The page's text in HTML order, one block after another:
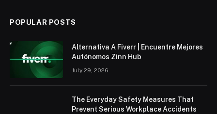
POPULAR POSTS
Alternativa A Fiverr | Encuentre Mejores
Autónomos Zinn Hub
July 29, 2026
The Everyday Safety Measures That
Prevent Serious Workplace Accidents